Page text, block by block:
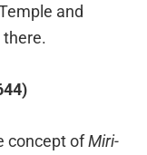
and
there.
concept ofMiri-